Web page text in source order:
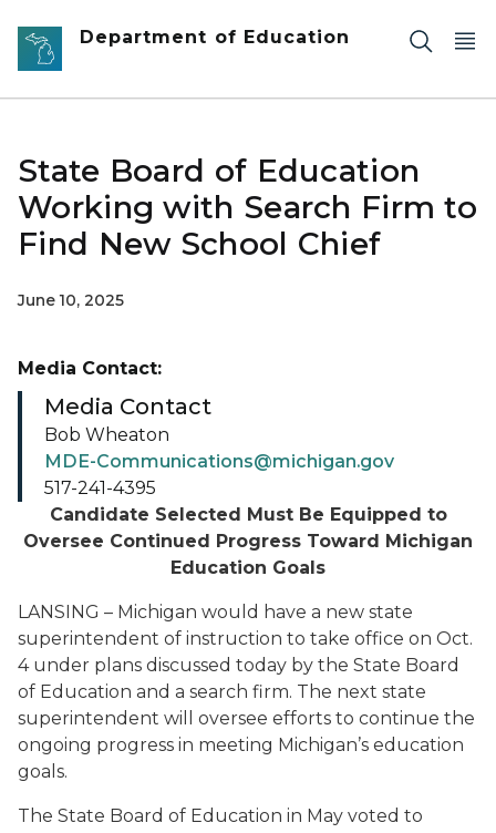
Skip to main content
Department of Education
State Board of Education
Working with Search Firm to
Find New School Chief
June 10, 2025
Candidate Selected Must Be Equipped to
Oversee Continued Progress Toward Michigan
Education Goals
LANSING – Michigan would have a new state
superintendent of instruction to take office on Oct.
4 under plans discussed today by the State Board
of Education and a search firm. The next state
superintendent will oversee efforts to continue the
ongoing progress in meeting Michigan’s education
goals.
The State Board of Education in May voted to
Media Contact:
Media Contact
Bob Wheaton
MDE-Communications@michigan.gov
517-241-4395